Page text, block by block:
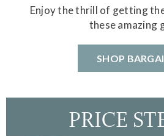
Enjoy the thrill of getting
these amazing
SHOP
PRICE